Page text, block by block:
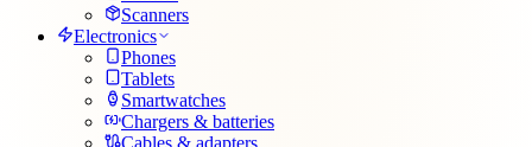
Scanners
Electronics
Phones
Tablets
Smartwatches
Chargers & batteries
Cables & adapters